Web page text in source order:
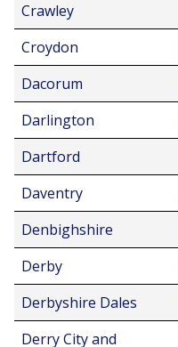
Crawley
Croydon
Dacorum
Darlington
Dartford
Daventry
Denbighshire
Derby
Derbyshire Dales
Derry City and